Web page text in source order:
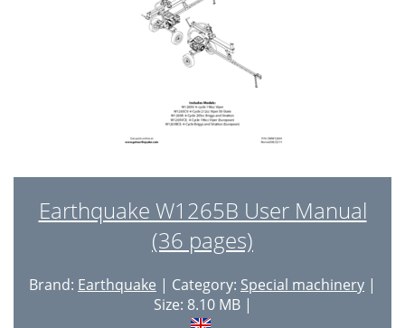
Earthquake W1265B User Manual
(36 pages)
Brand: Earthquake | Category: Special machinery |
Size: 8.10 MB |